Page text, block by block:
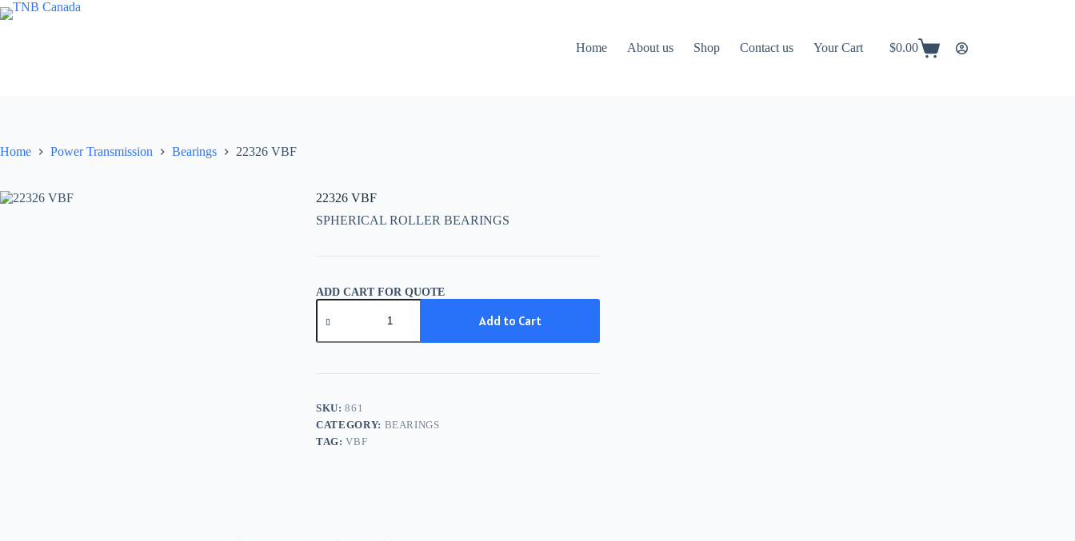
Skip
to
Home
About us Shop Contact us Your Cart
Shopping
$0.00
Home Power Transmission Bearings 22326 VBF
22326 VBF
SPHERICAL ROLLER BEARINGS
ADD CART FOR QUOTE
22326
VBF
Add to Cart
SKU:861
CATEGORY: BEARINGS
TAG:VBF